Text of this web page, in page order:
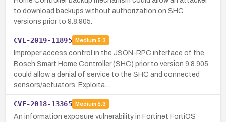
to download backups without authorization on SHC
versions prior to 9.8.905.
CVE-2019-11895 Medium 5.3
Improper access control in the JSON-RPC interface of the
Bosch Smart Home Controller (SHC) prior to version 9.8.905
could allow a denial of service to the SHC and connected
sensors/actuators. Exploita…
CVE-2018-13365 Medium 5.3
An information exposure vulnerability in Fortinet FortiOS